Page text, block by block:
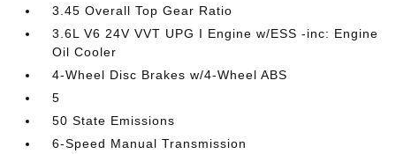
3.45 Overall Top Gear Ratio
3.6L V6 24V VVT UPG I Engine w/ESS -inc: Engine
Oil Cooler
4-Wheel Disc Brakes w/4-Wheel ABS
5
50 State Emissions
6-Speed Manual Transmission